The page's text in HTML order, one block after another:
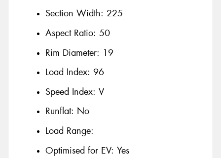
Section Width: 225
Aspect Ratio: 50
Rim Diameter: 19
Load Index: 96
Speed Index: V
Runflat: No
Load Range:
Optimised for EV: Yes